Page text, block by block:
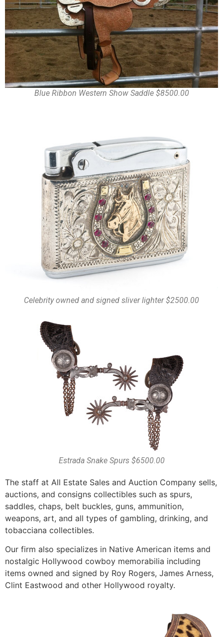
Blue Ribbon Western Show Saddle $8500.00
Celebrity owned and signed sliver lighter $2500.00
Estrada Snake Spurs $6500.00
The staff at All Estate Sales and Auction Company sells,
auctions, and consigns collectibles such as spurs,
saddles, chaps, belt buckles, guns, ammunition,
weapons, art, and all types of gambling, drinking, and
tobacciana collectibles.
Our firm also specializes in Native American items and
nostalgic Hollywood cowboy memorabilia including
items owned and signed by Roy Rogers, James Arness,
Clint Eastwood and other Hollywood royalty.